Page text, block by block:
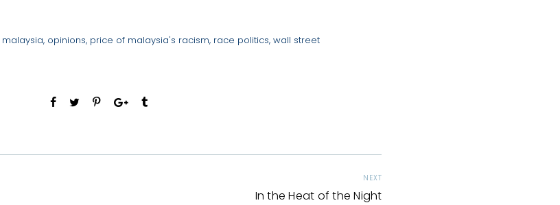
malaysia, opinions, price of malaysia's racism, race politics,wall street
NEXT
In the Heat of the Night